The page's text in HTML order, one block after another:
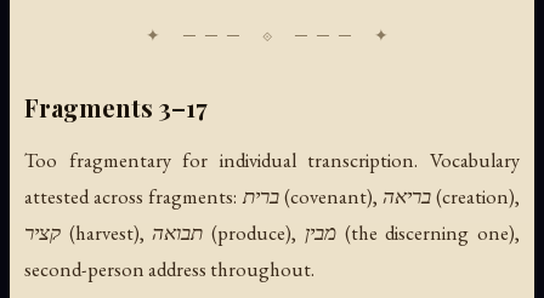
Fragments 3–17
Too fragmentary for individual transcription. Vocabulary
attested across fragments: ברית (covenant), בריאה (creation),
קציר (harvest), תבואה (produce), מבין (the discerning one),
second-person address throughout.